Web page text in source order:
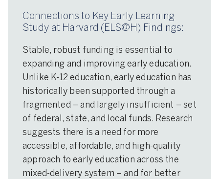
Connections to Key Early Learning
Study at Harvard (ELS@H) Findings:
Stable, robust funding is essential to
expanding and improving early education.
Unlike K-12 education, early education has
historically been supported through a
fragmented – and largely insufficient – set
of federal, state, and local funds. Research
suggests there is a need for more
accessible, affordable, and high-quality
approach to early education across the
mixed-delivery system – and for better